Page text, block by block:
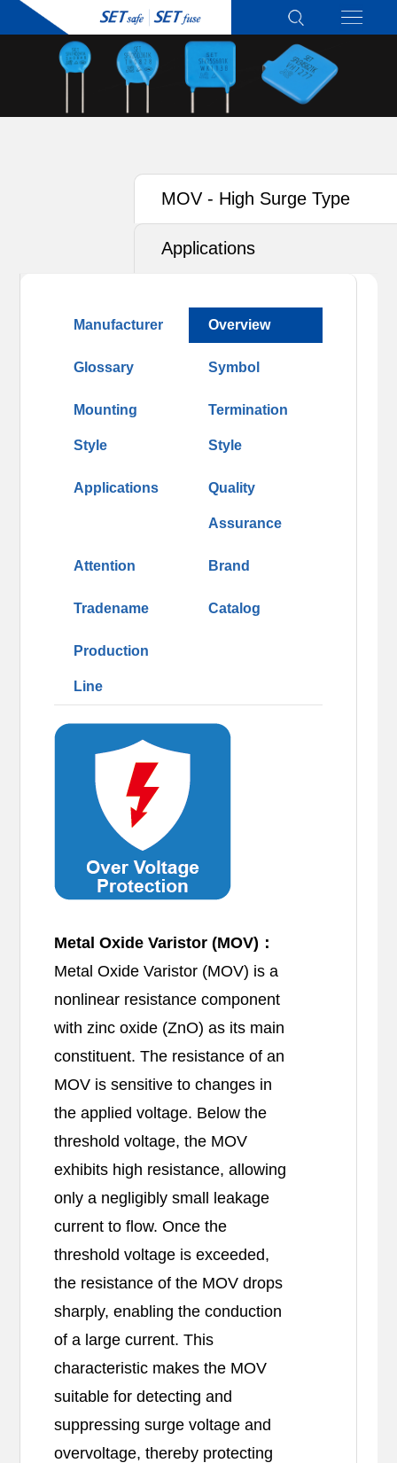
MOV - High Surge Type
Applications
Manufacturer Overview
Glossary Symbol
Mounting
Style
Termination
Style
Applications Quality
Assurance
Attention Brand
Tradename Catalog
Production
Line
Metal Oxide Varistor (MOV)：
Metal Oxide Varistor (MOV) is a
nonlinear resistance component
with zinc oxide (ZnO) as its main
constituent. The resistance of an
MOV is sensitive to changes in
the applied voltage. Below the
threshold voltage, the MOV
exhibits high resistance, allowing
only a negligibly small leakage
current to flow. Once the
threshold voltage is exceeded,
the resistance of the MOV drops
sharply, enabling the conduction
of a large current. This
characteristic makes the MOV
suitable for detecting and
suppressing surge voltage and
overvoltage, thereby protecting